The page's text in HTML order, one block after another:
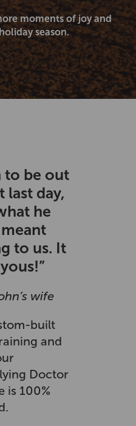
moments of joy and
season.
to be out
last day,
he
to us. It
wife
built
and
Doctor
is 100%